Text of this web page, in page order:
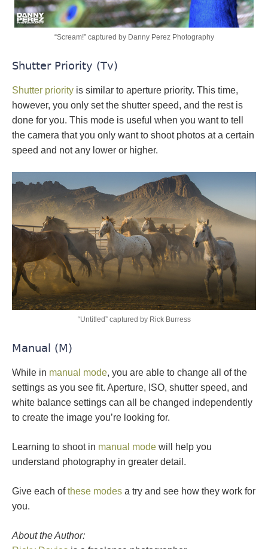
“Scream!” captured by Danny Perez Photography
Shutter Priority (Tv)
Shutter priority is similar to aperture priority. This time,
however, you only set the shutter speed, and the rest is
done for you. This mode is useful when you want to tell
the camera that you only want to shoot photos at a certain
speed and not any lower or higher.
“Untitled” captured by Rick Burress
Manual (M)
While in manual mode, you are able to change all of the
settings as you see fit. Aperture, ISO, shutter speed, and
white balance settings can all be changed independently
to create the image you’re looking for.
Learning to shoot in manual mode will help you
understand photography in greater detail.
Give each ofthese modes a try and see how they work for
you.
About the Author: